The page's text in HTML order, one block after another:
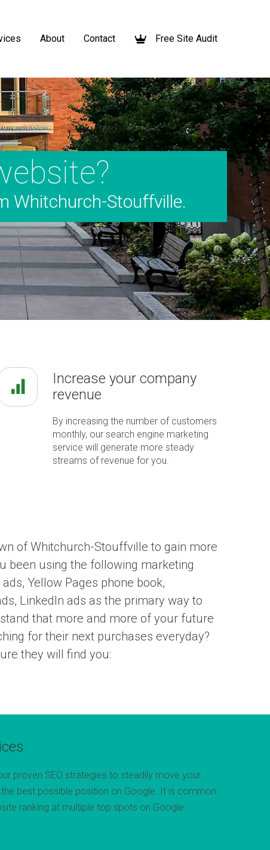
About Contact Free Site Audit
Whitchurch-Stouffville.
Increase your company
revenue
By increasing the number of customers
monthly, our search engine marketing
service will generate more steady
streams of revenue for you.
of Whitchurch-Stouffville to gain more
been using the following marketing
Yellow Pages phone book,
LinkedIn ads as the primary way to
that more and more of your future
for their next purchases everyday?
they will find you:
proven SEO strategies to steadily move your
best possible position on Google. It is common
ranking at multiple top spots on Google.